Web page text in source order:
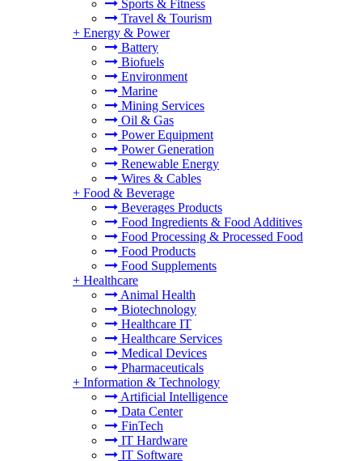
Sports & Fitness
Travel & Tourism
+ Energy & Power
Battery
Biofuels
Environment
Marine
Mining Services
Oil & Gas
Power Equipment
Power Generation
Renewable Energy
Wires & Cables
+ Food & Beverage
Beverages Products
Food Ingredients & Food Additives
Food Processing & Processed Food
Food Products
Food Supplements
+ Healthcare
Animal Health
Biotechnology
Healthcare IT
Healthcare Services
Medical Devices
Pharmaceuticals
+ Information & Technology
Artificial Intelligence
Data Center
FinTech
IT Hardware
IT Software